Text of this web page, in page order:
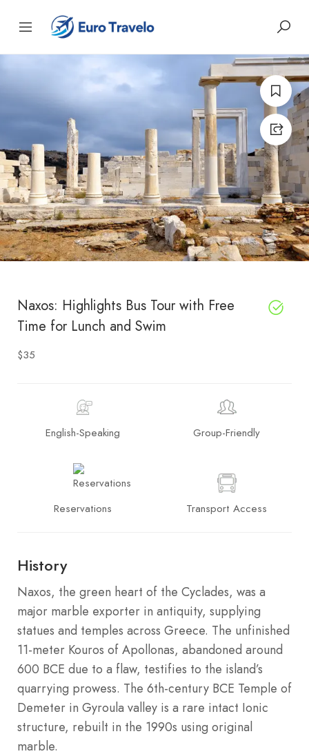
Naxos: Highlights Bus Tour with Free
Time for Lunch and Swim
$35
English-Speaking Group-Friendly
Reservations Transport Access
History
Naxos, the green heart of the Cyclades, was a
major marble exporter in antiquity, supplying
statues and temples across Greece. The unfinished
11-meter Kouros of Apollonas, abandoned around
600 BCE due to a flaw, testifies to the island’s
quarrying prowess. The 6th-century BCE Temple of
Demeter in Gyroula valley is a rare intact Ionic
structure, rebuilt in the 1990s using original
marble.